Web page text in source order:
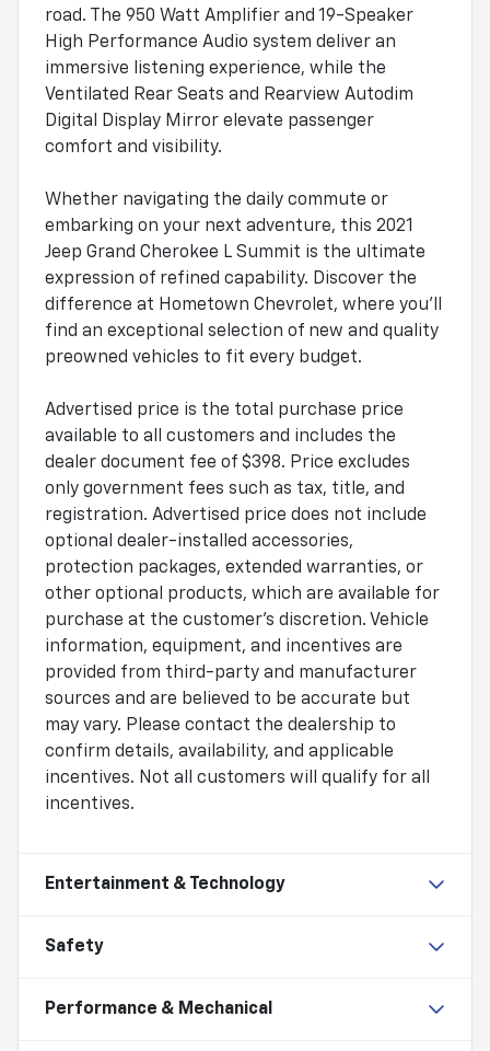
road. The 950 Watt Amplifier and 19-Speaker
High Performance Audio system deliver an
immersive listening experience, while the
Ventilated Rear Seats and Rearview Autodim
Digital Display Mirror elevate passenger
comfort and visibility.
Whether navigating the daily commute or
embarking on your next adventure, this 2021
Jeep Grand Cherokee L Summit is the ultimate
expression of refined capability. Discover the
difference at Hometown Chevrolet, where you'll
find an exceptional selection of new and quality
preowned vehicles to fit every budget.
Advertised price is the total purchase price
available to all customers and includes the
dealer document fee of $398. Price excludes
only government fees such as tax, title, and
registration. Advertised price does not include
optional dealer-installed accessories,
protection packages, extended warranties, or
other optional products, which are available for
purchase at the customer's discretion. Vehicle
information, equipment, and incentives are
provided from third-party and manufacturer
sources and are believed to be accurate but
may vary. Please contact the dealership to
confirm details, availability, and applicable
incentives. Not all customers will qualify for all
incentives.
Entertainment & Technology
Safety
Performance & Mechanical